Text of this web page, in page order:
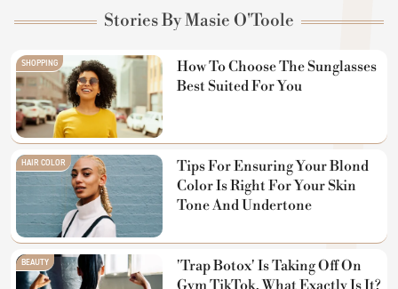
Stories By Masie O'Toole
SHOPPING
How To Choose The Sunglasses
Best Suited For You
HAIR COLOR
Tips For Ensuring Your Blond
Color Is Right For Your Skin
Tone And Undertone
BEAUTY
'Trap Botox' Is Taking Off On